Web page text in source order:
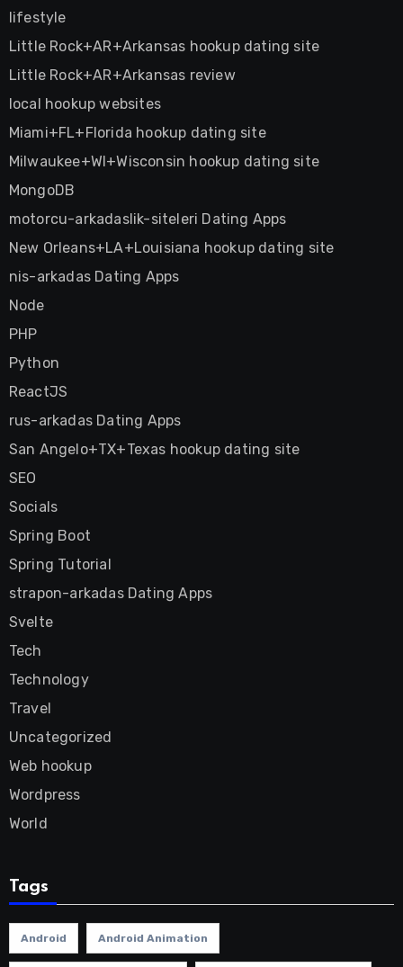
lifestyle
Little Rock+AR+Arkansas hookup dating site
Little Rock+AR+Arkansas review
local hookup websites
Miami+FL+Florida hookup dating site
Milwaukee+WI+Wisconsin hookup dating site
MongoDB
motorcu-arkadaslik-siteleri Dating Apps
New Orleans+LA+Louisiana hookup dating site
nis-arkadas Dating Apps
Node
PHP
Python
ReactJS
rus-arkadas Dating Apps
San Angelo+TX+Texas hookup dating site
SEO
Socials
Spring Boot
Spring Tutorial
strapon-arkadas Dating Apps
Svelte
Tech
Technology
Travel
Uncategorized
Web hookup
Wordpress
World
Tags
Android Android Animation